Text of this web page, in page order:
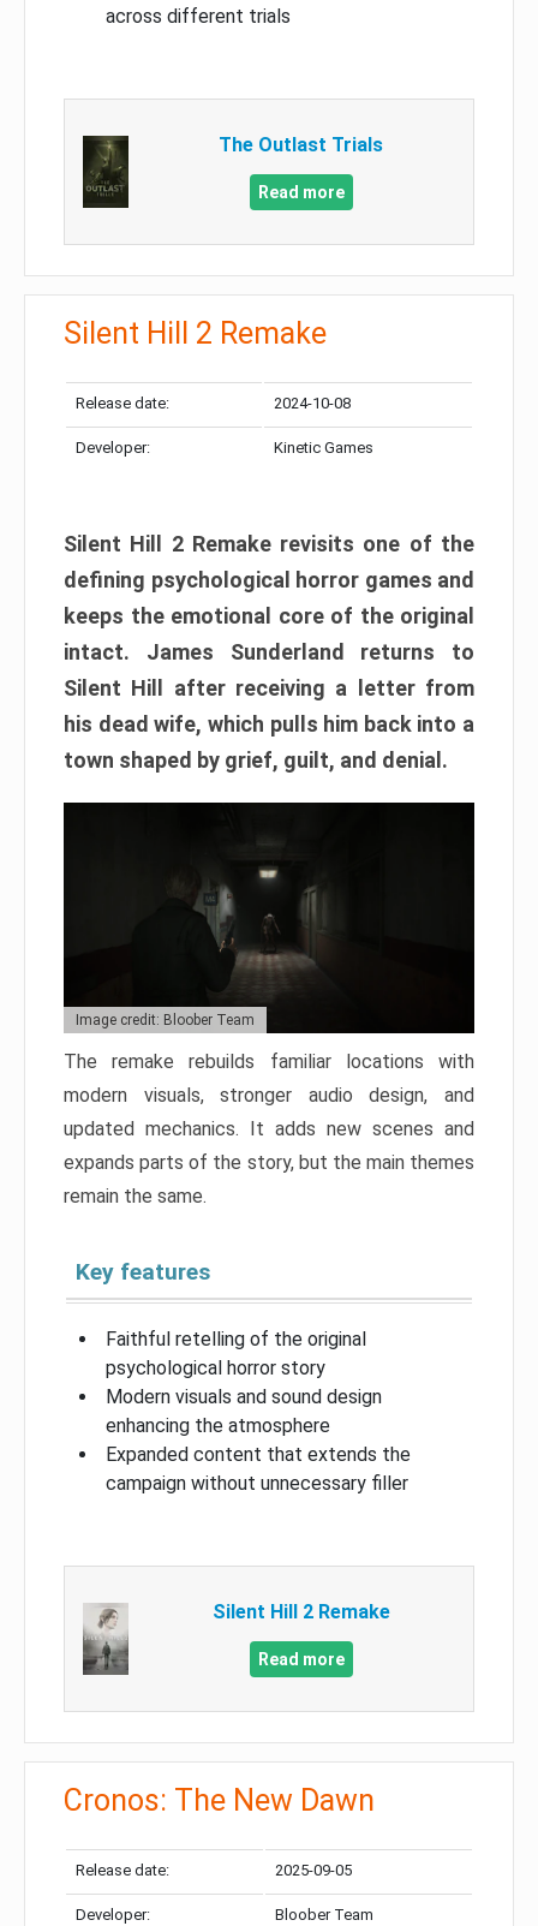
across different trials
The Outlast Trials
Read more
Silent Hill 2 Remake
Release date: 2024-10-08
Developer: Kinetic Games
Silent Hill 2 Remake revisits one of the
defining psychological horror games and
keeps the emotional core of the original
intact. James Sunderland returns to
Silent Hill after receiving a letter from
his dead wife, which pulls him back into a
town shaped by grief, guilt, and denial.
Image credit: Bloober Team
The remake rebuilds familiar locations with
modern visuals, stronger audio design, and
updated mechanics. It adds new scenes and
expands parts of the story, but the main themes
remain the same.
Key features
Faithful retelling of the original
psychological horror story
Modern visuals and sound design
enhancing the atmosphere
Expanded content that extends the
campaign without unnecessary filler
Silent Hill 2 Remake
Read more
Cronos: The New Dawn
Release date: 2025-09-05
Developer: Bloober Team